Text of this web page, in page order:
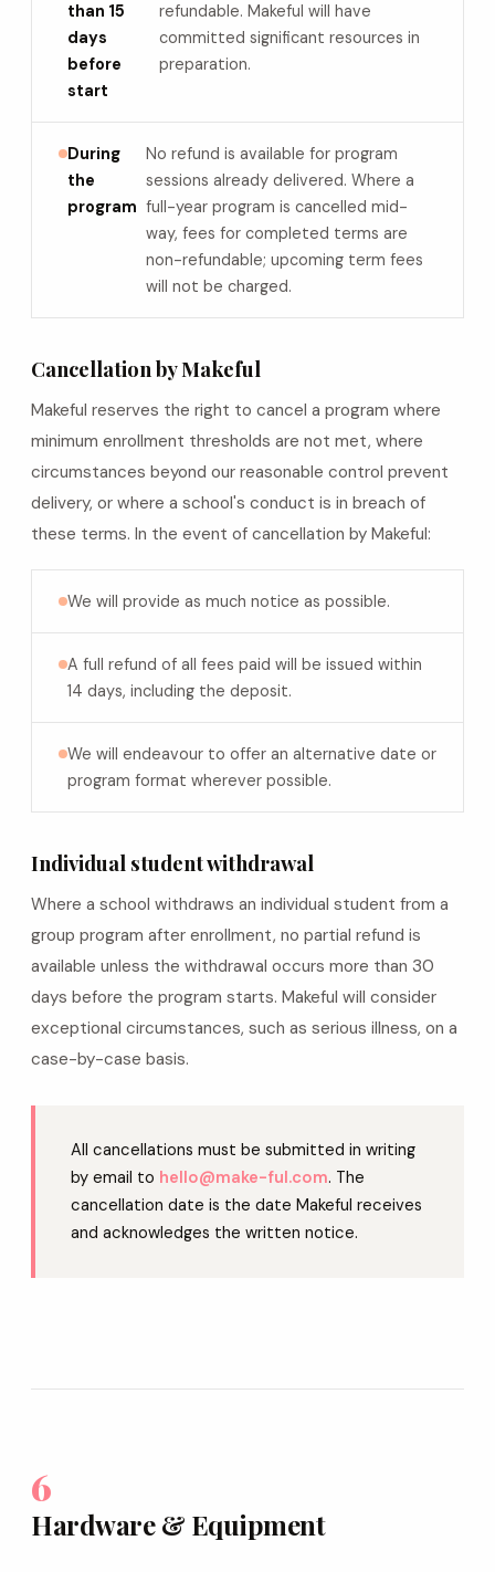
than 15
days
before
start
refundable. Makeful will have
committed significant resources in
preparation.
During
the
program
No refund is available for program
sessions already delivered. Where a
full-year program is cancelled mid-
way, fees for completed terms are
non-refundable; upcoming term fees
will not be charged.
Cancellation by Makeful
Makeful reserves the right to cancel a program where
minimum enrollment thresholds are not met, where
circumstances beyond our reasonable control prevent
delivery, or where a school's conduct is in breach of
these terms. In the event of cancellation by Makeful:
We will provide as much notice as possible.
A full refund of all fees paid will be issued within
14 days, including the deposit.
We will endeavour to offer an alternative date or
program format wherever possible.
Individual student withdrawal
Where a school withdraws an individual student from a
group program after enrollment, no partial refund is
available unless the withdrawal occurs more than 30
days before the program starts. Makeful will consider
exceptional circumstances, such as serious illness, on a
case-by-case basis.
All cancellations must be submitted in writing
by email to hello@make-ful.com. The
cancellation date is the date Makeful receives
and acknowledges the written notice.
6
Hardware & Equipment